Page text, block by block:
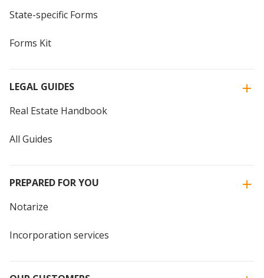
State-specific Forms
Forms Kit
LEGAL GUIDES
Real Estate Handbook
All Guides
PREPARED FOR YOU
Notarize
Incorporation services